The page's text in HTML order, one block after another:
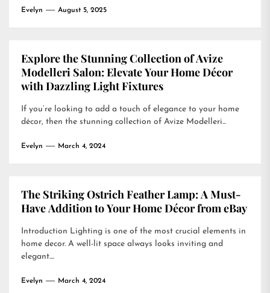
Evelyn August 5, 2025
Explore the Stunning Collection of Avize
Modelleri Salon: Elevate Your Home Décor
with Dazzling Light Fixtures
If you’re looking to add a touch of elegance to your home
décor, then the stunning collection of Avize Modelleri...
Evelyn March 4, 2024
The Striking Ostrich Feather Lamp: A Must-
Have Addition to Your Home Décor from eBay
Introduction Lighting is one of the most crucial elements in
home decor. A well-lit space always looks inviting and
elegant....
Evelyn March 4, 2024